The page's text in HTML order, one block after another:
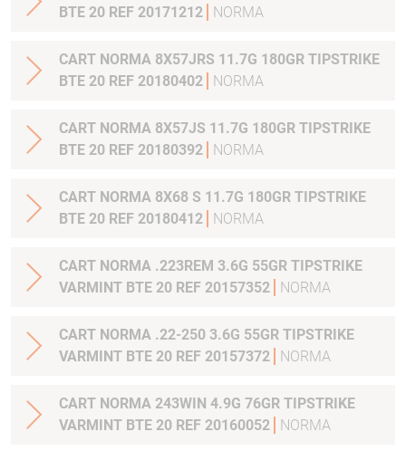
BTE 20 REF 20171212
NORMA
CART NORMA 8X57JRS 11.7G 180GR TIPSTRIKE
BTE 20 REF 20180402
NORMA
CART NORMA 8X57JS 11.7G 180GR TIPSTRIKE
BTE 20 REF 20180392
NORMA
CART NORMA 8X68 S 11.7G 180GR TIPSTRIKE
BTE 20 REF 20180412
NORMA
CART NORMA .223REM 3.6G 55GR TIPSTRIKE
VARMINT BTE 20 REF 20157352
NORMA
CART NORMA .22-250 3.6G 55GR TIPSTRIKE
VARMINT BTE 20 REF 20157372
NORMA
CART NORMA 243WIN 4.9G 76GR TIPSTRIKE
VARMINT BTE 20 REF 20160052
NORMA